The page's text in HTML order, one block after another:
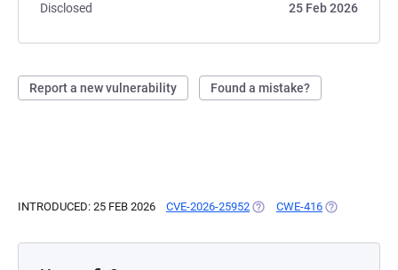
Disclosed
25 Feb 2026
Report a new vulnerability Found a mistake?
INTRODUCED: 25 FEB 2026 CVE-2026-25952 (OPENS IN A NEW TAB)
CWE-416 (OPENS IN A